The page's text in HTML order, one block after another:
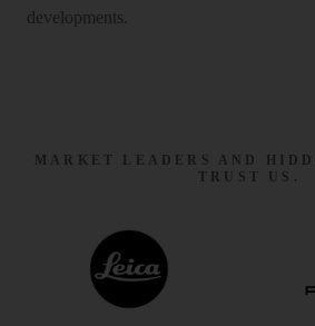
developments.
MARKET LEADERS AND
TRUST US.